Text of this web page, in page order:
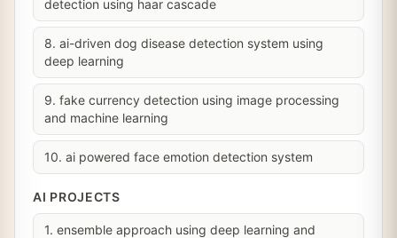
detection using haar cascade
8. ai-driven dog disease detection system using
deep learning
9. fake currency detection using image processing
and machine learning
10. ai powered face emotion detection system
AI PROJECTS
1. ensemble approach using deep learning and